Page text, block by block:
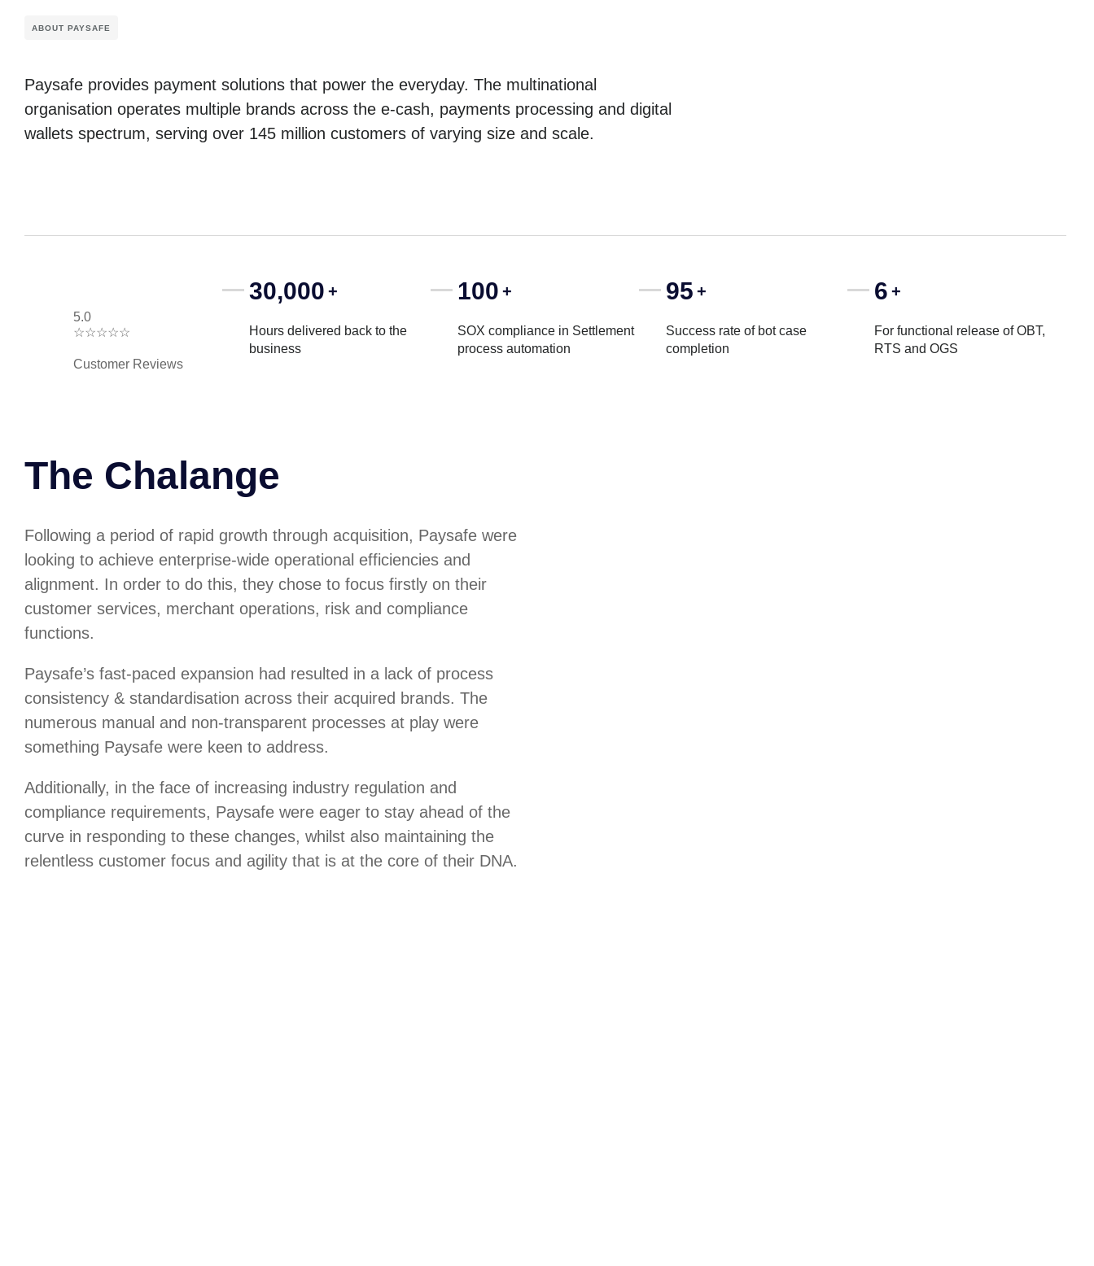
ABOUT PAYSAFE
Paysafe provides payment solutions that power the everyday. The multinational
organisation operates multiple brands across the e-cash, payments processing and digital
wallets spectrum, serving over 145 million customers of varying size and scale.
5.0
☆☆☆☆☆
Customer Reviews
30,000 +
Hours delivered back to the
business
100 +
SOX compliance in Settlement
process automation
95 +
Success rate of bot case
completion
6 +
For functional release of OBT,
RTS and OGS
The Chalange
Following a period of rapid growth through acquisition, Paysafe were
looking to achieve enterprise-wide operational efficiencies and
alignment. In order to do this, they chose to focus firstly on their
customer services, merchant operations, risk and compliance
functions.
Paysafe’s fast-paced expansion had resulted in a lack of process
consistency & standardisation across their acquired brands. The
numerous manual and non-transparent processes at play were
something Paysafe were keen to address.
Additionally, in the face of increasing industry regulation and
compliance requirements, Paysafe were eager to stay ahead of the
curve in responding to these changes, whilst also maintaining the
relentless customer focus and agility that is at the core of their DNA.